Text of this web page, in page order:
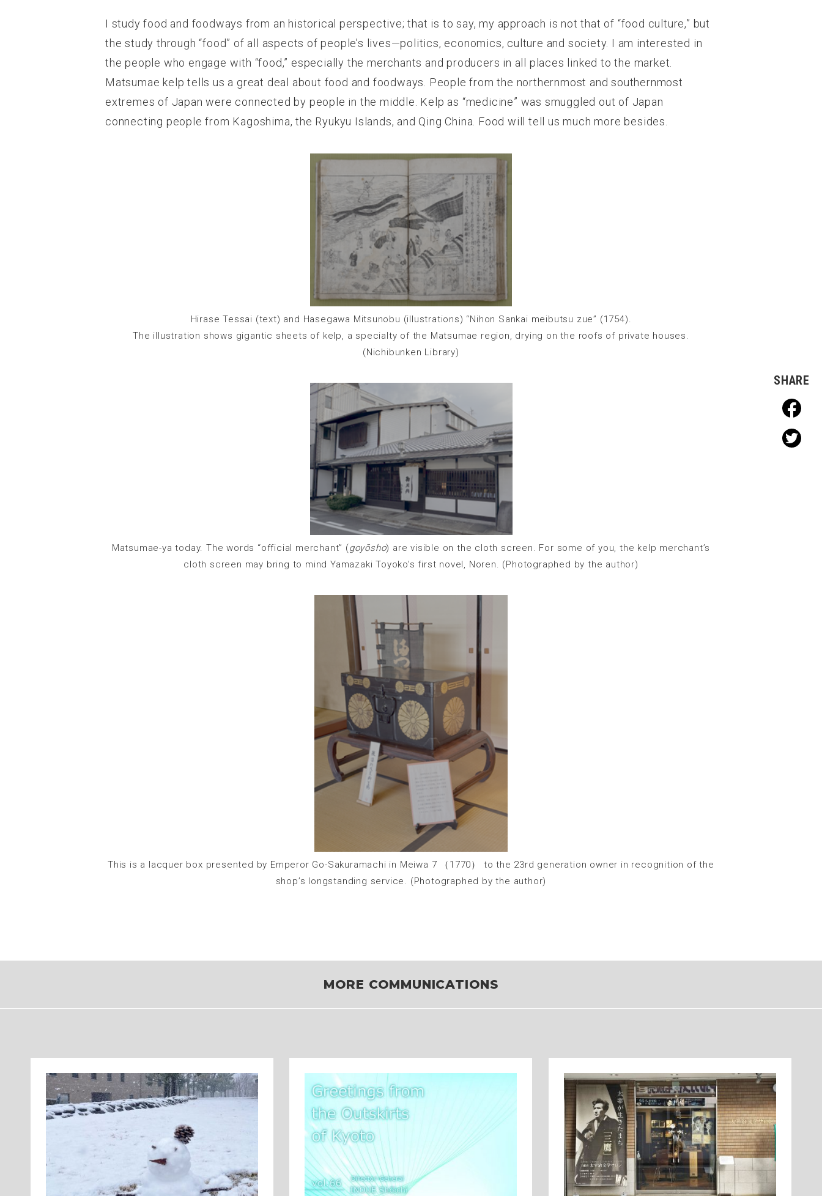
I study food and foodways from an historical perspective; that is to say, my approach is not that of “food culture,” but
the study through “food” of all aspects of people’s lives—politics, economics, culture and society. I am interested in
the people who engage with “food,” especially the merchants and producers in all places linked to the market.
Matsumae kelp tells us a great deal about food and foodways. People from the northernmost and southernmost
extremes of Japan were connected by people in the middle. Kelp as “medicine” was smuggled out of Japan
connecting people from Kagoshima, the Ryukyu Islands, and Qing China. Food will tell us much more besides.
Hirase Tessai (text) and Hasegawa Mitsunobu (illustrations) “Nihon Sankai meibutsu zue” (1754).
The illustration shows gigantic sheets of kelp, a specialty of the Matsumae region, drying on the roofs of private houses.
(Nichibunken Library)
Matsumae-ya today. The words “official merchant” (goyōsho) are visible on the cloth screen. For some of you, the kelp merchant’s
cloth screen may bring to mind Yamazaki Toyoko’s first novel, Noren. (Photographed by the author)
This is a lacquer box presented by Emperor Go-Sakuramachi in Meiwa 7 （1770） to the 23rd generation owner in recognition of the
shop’s longstanding service. (Photographed by the author)
MORE COMMUNICATIONS
SHARE